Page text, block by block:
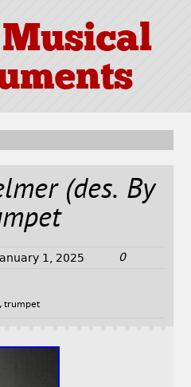
(des. By
1, 2025 0
trumpet